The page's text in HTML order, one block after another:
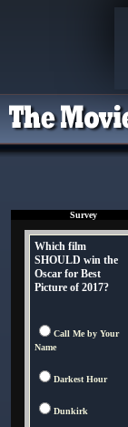
Survey
Which film
SHOULD win the
Oscar for Best
Picture of 2017?
Call Me by Your
Name
Darkest Hour
Dunkirk